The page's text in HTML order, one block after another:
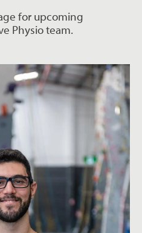
for upcoming
Physio team.